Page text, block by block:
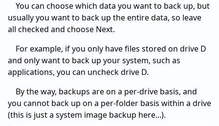
You can choose which data you want to back up, but
usually you want to back up the entire data, so leave
all checked and choose Next.
For example, if you only have files stored on drive D
and only want to back up your system, such as
applications, you can uncheck drive D.
By the way, backups are on a per-drive basis, and
you cannot back up on a per-folder basis within a drive
(this is just a system image backup here...).